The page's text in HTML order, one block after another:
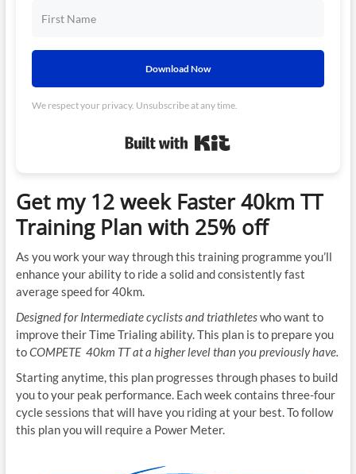
Download Now
We respect your privacy. Unsubscribe at any time.
Get my 12 week Faster 40km TT
Training Plan with 25% off
As you work your way through this training programme you’ll
enhance your ability to ride a solid and consistently fast
average speed for 40km.
Designed for Intermediate cyclists and triathleteswho want to
improve their Time Trialing ability. This plan is to prepare you
toCOMPETE 40km TT at a higher level than you previously have.
Starting anytime, this plan progresses through phases to build
you to your peak performance. Each week contains three-four
cycle sessions that will have you riding at your best. To follow
this plan you will require a Power Meter.